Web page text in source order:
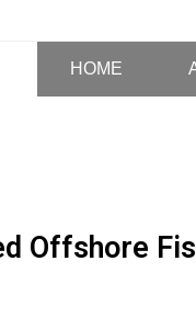
HOME
Offshore